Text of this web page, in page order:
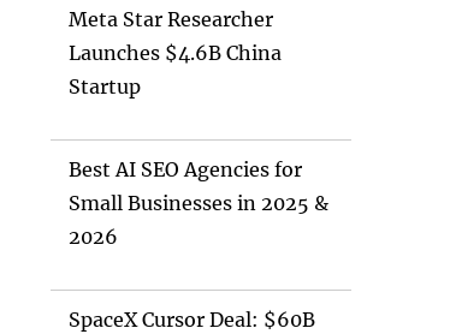
Meta Star Researcher
Launches $4.6B China
Startup
Best AI SEO Agencies for
Small Businesses in 2025 &
2026
SpaceX Cursor Deal: $60B